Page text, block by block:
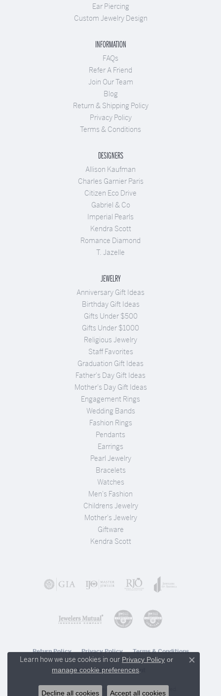
Ear Piercing
Custom Jewelry Design
INFORMATION
FAQs
Refer A Friend
Join Our Team
Blog
Return & Shipping Policy
Privacy Policy
Terms & Conditions
DESIGNERS
Allison Kaufman
Charles Garnier Paris
Citizen Eco Drive
Gabriel & Co
Imperial Pearls
Kendra Scott
Romance Diamond
T. Jazelle
JEWELRY
Anniversary Gift Ideas
Birthday Gift Ideas
Gifts Under $500
Gifts Under $1000
Religious Jewelry
Staff Favorites
Graduation Gift Ideas
Father's Day Gift Ideas
Mother's Day Gift Ideas
Engagement Rings
Wedding Bands
Fashion Rings
Pendants
Earrings
Pearl Jewelry
Bracelets
Watches
Men's Fashion
Childrens Jewelry
Mother's Jewelry
Giftware
Kendra Scott
Return Policy Privacy Policy Terms & Conditions
Accessibility Statement
© 2026 Stambaugh Jewelers. All Rights Reserved.
Learn how we use cookies in our Privacy Policy or
manage cookie preferences.
Close
Decline all cookies Accept all cookies